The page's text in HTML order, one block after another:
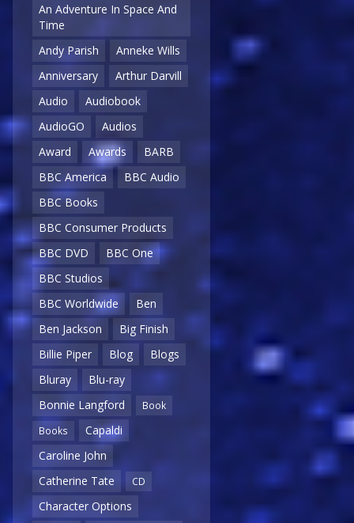
An Adventure In Space And
Time
Andy Parish
Anneke Wills
Anniversary
Arthur Darvill
Audio
Audiobook
AudioGO
Audios
Award
Awards
BARB
BBC America
BBC Audio
BBC Books
BBC Consumer Products
BBC DVD
BBC One
BBC Studios
BBC Worldwide
Ben
Ben Jackson
Big Finish
Billie Piper
Blog
Blogs
Bluray
Blu-ray
Bonnie Langford
Book
Books
Capaldi
Caroline John
Catherine Tate
CD
Character Options